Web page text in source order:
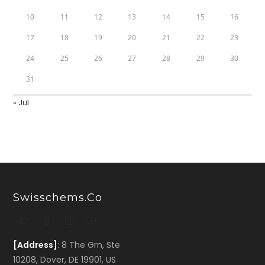
10 11 12 13 14 15 16
17 18 19 20 21 22 23
24 25 26 27 28 29 30
31
« Jul
Swisschems.co
[Address] : 8 The Grn, Ste
10208, Dover, DE 19901, US